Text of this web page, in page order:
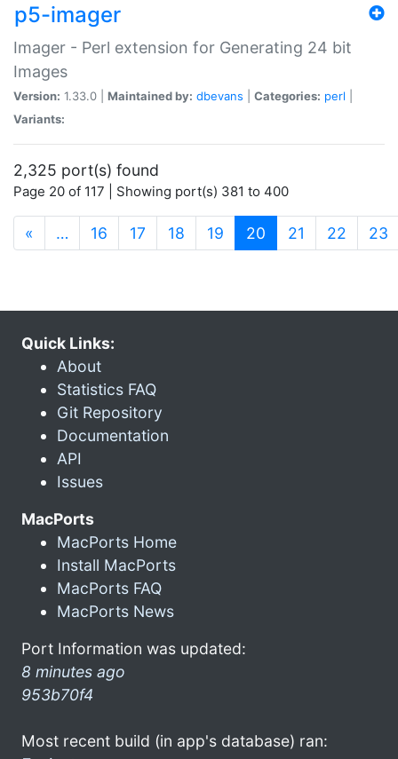
p5-imager
Imager - Perl extension for Generating 24 bit
Images
Version: 1.33.0 | Maintained by: dbevans Categories: perl
Variants:
2,325 port(s) found
Page 20 of 117 | Showing port(s) 381 to 400
« … 16 17 18 19 20 (current)
21 22 23
Quick Links:
About
Statistics FAQ
Git Repository
Documentation
API
Issues
MacPorts
MacPorts Home
Install MacPorts
MacPorts FAQ
MacPorts News
Port Information was updated:
8 minutes ago
953b70f4
Most recent build (in app's database) ran: